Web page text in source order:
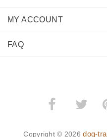
MY ACCOUNT
FAQ
Copyright © 2026dog-